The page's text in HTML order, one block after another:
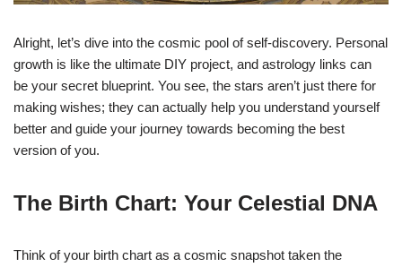
Alright, let’s dive into the cosmic pool of self-discovery. Personal
growth is like the ultimate DIY project, and astrology links can
be your secret blueprint. You see, the stars aren’t just there for
making wishes; they can actually help you understand yourself
better and guide your journey towards becoming the best
version of you.
The Birth Chart: Your Celestial DNA
Think of your birth chart as a cosmic snapshot taken the